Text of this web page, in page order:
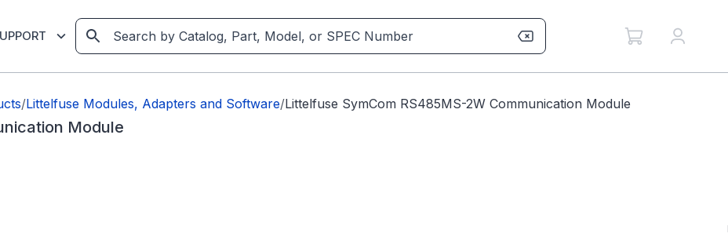
/Littelfuse Modules, Adapters and Software/Littelfuse SymCom RS485MS-2W Communication Module
Module